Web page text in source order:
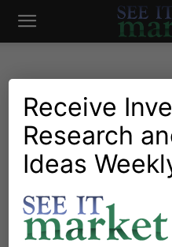
See
Market
Market News and Insights Chartology
Stocks & ETFs
US Markets
Are Sugar
Commodity
Tooth?
Receive
Research
Ideas